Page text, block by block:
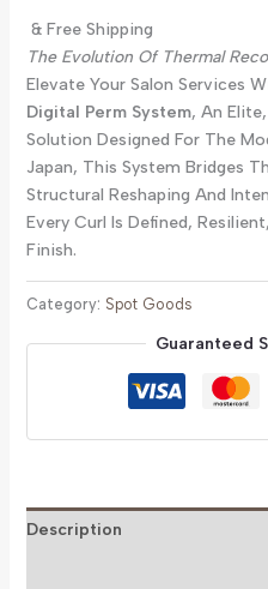
& Free Shipping
The Evolution Of Thermal
Elevate Your Salon Services
Digital Perm System, An
Solution Designed For The
Japan, This System Bridges
Structural Reshaping And
Every Curl Is Defined,
Finish.
Category: Spot Goods
Guaranteed
Description